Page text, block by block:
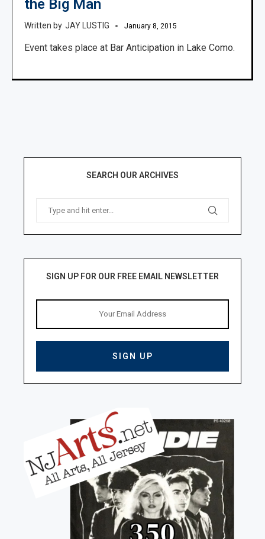
the Big Man
JAY LUSTIG January 8, 2015
Event takes place at Bar Anticipation in Lake Como.
SEARCH OUR ARCHIVES
SIGN UP FOR OUR FREE EMAIL NEWSLETTER